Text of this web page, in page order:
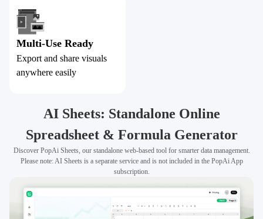
Multi-Use Ready
Export and share visuals
anywhere easily
AI Sheets: Standalone Online
Spreadsheet & Formula Generator
Discover PopAi Sheets, our standalone web-based tool for smarter data management.
Please note: AI Sheets is a separate service and is not included in the PopAi App
subscription.